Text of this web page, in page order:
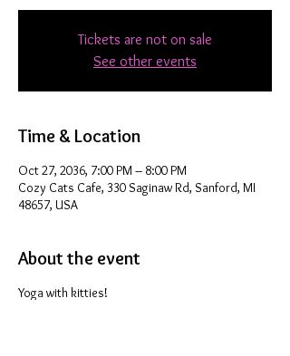
Tickets are not on sale
See other events
Time & Location
Oct 27, 2036, 7:00 PM – 8:00 PM
Cozy Cats Cafe, 330 Saginaw Rd, Sanford, MI
48657, USA
About the event
Yoga with kitties!